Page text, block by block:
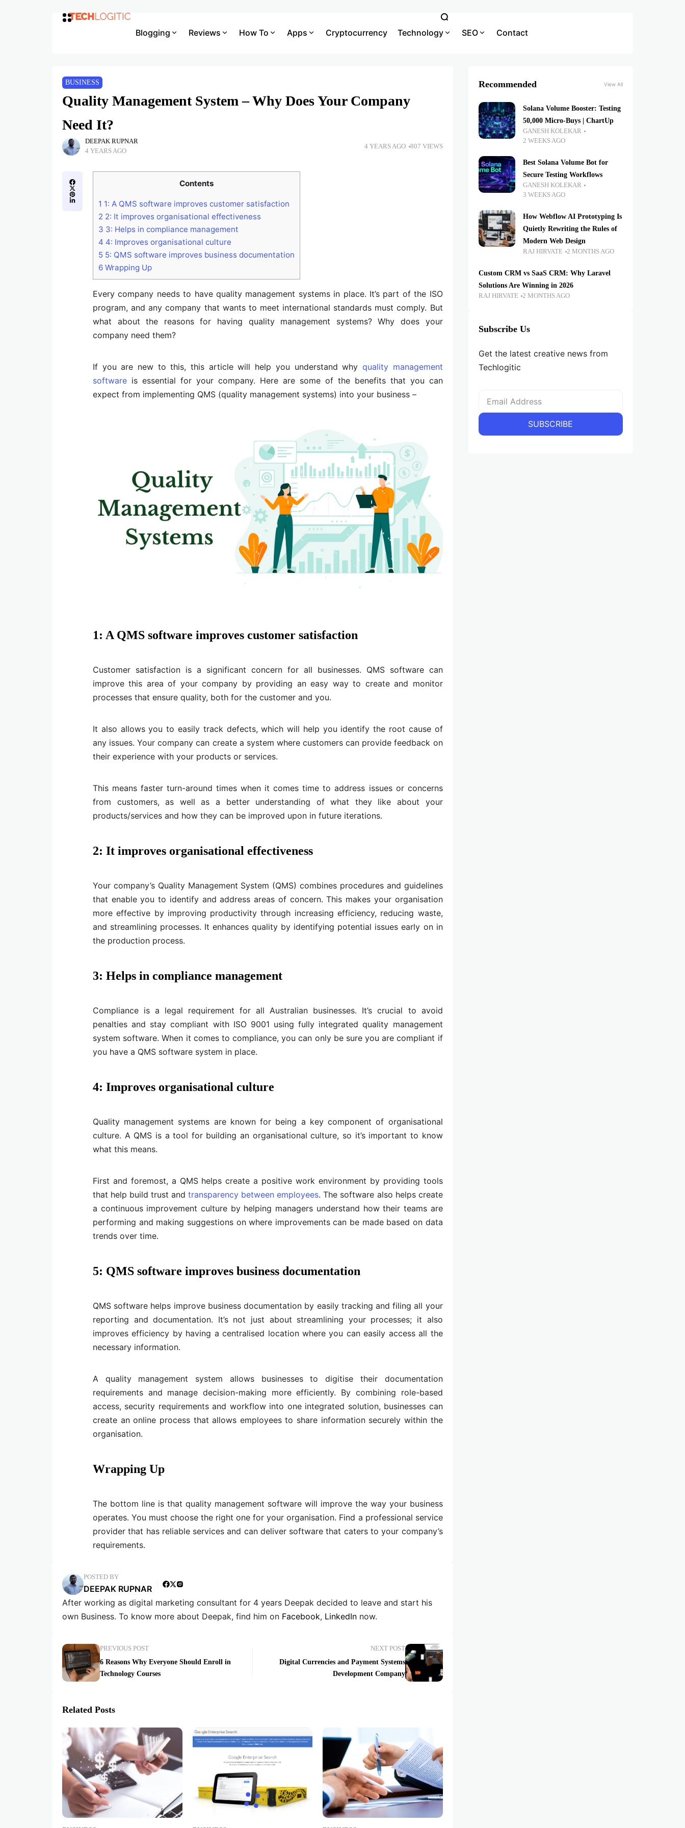
Blogging Reviews How To Apps Cryptocurrency Technology SEO Contact
BUSINESS
Quality Management System – Why Does Your Company
Need It?
DEEPAK RUPNAR
4 YEARS AGO
4 YEARS AGO 807 VIEWS
Contents
1 1: A QMS software improves customer satisfaction
2 2: It improves organisational effectiveness
3 3: Helps in compliance management
4 4: Improves organisational culture
5 5: QMS software improves business documentation
6 Wrapping Up
Every company needs to have quality management systems in place. It’s part of the ISO
program, and any company that wants to meet international standards must comply. But
what about the reasons for having quality management systems? Why does your
company need them?
If you are new to this, this article will help you understand why quality management
software is essential for your company. Here are some of the benefits that you can
expect from implementing QMS (quality management systems) into your business –
1: A QMS software improves customer satisfaction
Customer satisfaction is a significant concern for all businesses. QMS software can
improve this area of your company by providing an easy way to create and monitor
processes that ensure quality, both for the customer and you.
It also allows you to easily track defects, which will help you identify the root cause of
any issues. Your company can create a system where customers can provide feedback on
their experience with your products or services.
This means faster turn-around times when it comes time to address issues or concerns
from customers, as well as a better understanding of what they like about your
products/services and how they can be improved upon in future iterations.
2: It improves organisational effectiveness
Your company’s Quality Management System (QMS) combines procedures and guidelines
that enable you to identify and address areas of concern. This makes your organisation
more effective by improving productivity through increasing efficiency, reducing waste,
and streamlining processes. It enhances quality by identifying potential issues early on in
the production process.
3: Helps in compliance management
Compliance is a legal requirement for all Australian businesses. It’s crucial to avoid
penalties and stay compliant with ISO 9001 using fully integrated quality management
system software. When it comes to compliance, you can only be sure you are compliant if
you have a QMS software system in place.
4: Improves organisational culture
Quality management systems are known for being a key component of organisational
culture. A QMS is a tool for building an organisational culture, so it’s important to know
what this means.
First and foremost, a QMS helps create a positive work environment by providing tools
that help build trust andtransparency between employees. The software also helps create
a continuous improvement culture by helping managers understand how their teams are
performing and making suggestions on where improvements can be made based on data
trends over time.
5: QMS software improves business documentation
QMS software helps improve business documentation by easily tracking and filing all your
reporting and documentation. It’s not just about streamlining your processes; it also
improves efficiency by having a centralised location where you can easily access all the
necessary information.
A quality management system allows businesses to digitise their documentation
requirements and manage decision-making more efficiently. By combining role-based
access, security requirements and workflow into one integrated solution, businesses can
create an online process that allows employees to share information securely within the
organisation.
Wrapping Up
The bottom line is that quality management software will improve the way your business
operates. You must choose the right one for your organisation. Find a professional service
provider that has reliable services and can deliver software that caters to your company’s
requirements.
POSTED BY
DEEPAK RUPNAR
After working as digital marketing consultant for 4 years Deepak decided to leave and start his
own Business. To know more about Deepak, find him on Facebook, LinkedIn now.
PREVIOUS POST
6 Reasons Why Everyone Should Enroll in
Technology Courses
NEXT POST
Digital Currencies and Payment Systems
Development Company
Related Posts
Recommended View All
Solana Volume Booster: Testing
50,000 Micro-Buys | ChartUp
GANESH KOLEKAR
2 WEEKS AGO
Best Solana Volume Bot for
Secure Testing Workflows
GANESH KOLEKAR
3 WEEKS AGO
How Webflow AI Prototyping Is
Quietly Rewriting the Rules of
Modern Web Design
RAJ HIRVATE 2 MONTHS AGO
Custom CRM vs SaaS CRM: Why Laravel
Solutions Are Winning in 2026
RAJ HIRVATE 2 MONTHS AGO
Subscribe Us
Get the latest creative news from
Techlogitic